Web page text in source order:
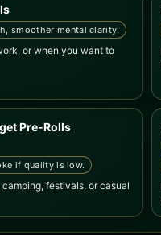
smoother mental clarity.
or when you want to
Pre-Rolls
if quality is low.
festivals, or casual